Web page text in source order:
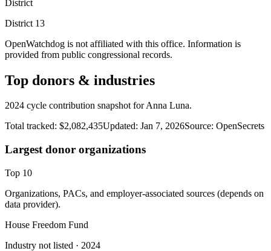
District
District 13
OpenWatchdog is not affiliated with this office. Information is
provided from public congressional records.
Top donors & industries
2024 cycle contribution snapshot for Anna Luna.
Total tracked: $2,082,435Updated: Jan 7, 2026Source: OpenSecrets
Largest donor organizations
Top 10
Organizations, PACs, and employer-associated sources (depends on
data provider).
House Freedom Fund
Industry not listed · 2024